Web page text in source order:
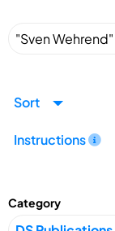
Sort
Instructions
Category